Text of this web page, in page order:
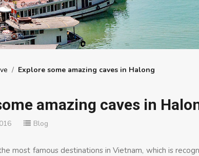
/ Explore some amazing caves in Halong
amazing caves in
Blog
most famous destinations in Vietnam, which is